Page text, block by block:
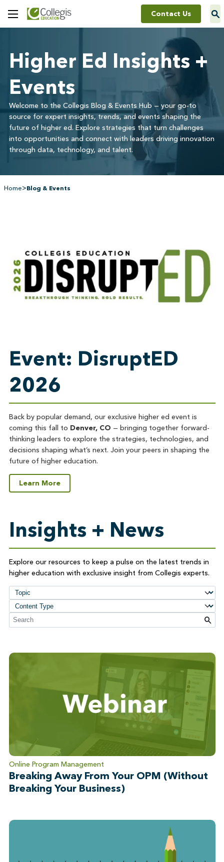
Toggle
Menu
Contact Us
Higher Ed Insights +
Events
Welcome to the Collegis Blog & Events Hub — your go-to
source for expert insights, trends, and events shaping the
future of higher ed. Explore strategies that turn challenges
into opportunities and connect with leaders driving innovation
through data, technology, and talent.
Home>Blog & Events
Event: DisruptED
2026
Back by popular demand, our exclusive higher ed event is
coming this fall to Denver, CO — bringing together forward-
thinking leaders to explore the strategies, technologies, and
decisions shaping what’s next. Join your peers in shaping the
future of higher education.
Learn More
Insights + News
Explore our resources to keep a pulse on the latest trends in
higher education with exclusive insight from Collegis experts.
Online Program Management
Breaking Away From Your OPM (Without
Breaking Your Business)